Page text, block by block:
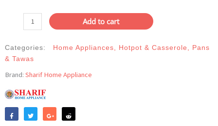
Cookware
Set-
Black
quantity
Add to cart
Categories: Home Appliances Hotpot & Casserole
Pans
& Tawas
Brand: Sharif Home Appliance